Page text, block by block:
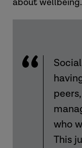
who
This